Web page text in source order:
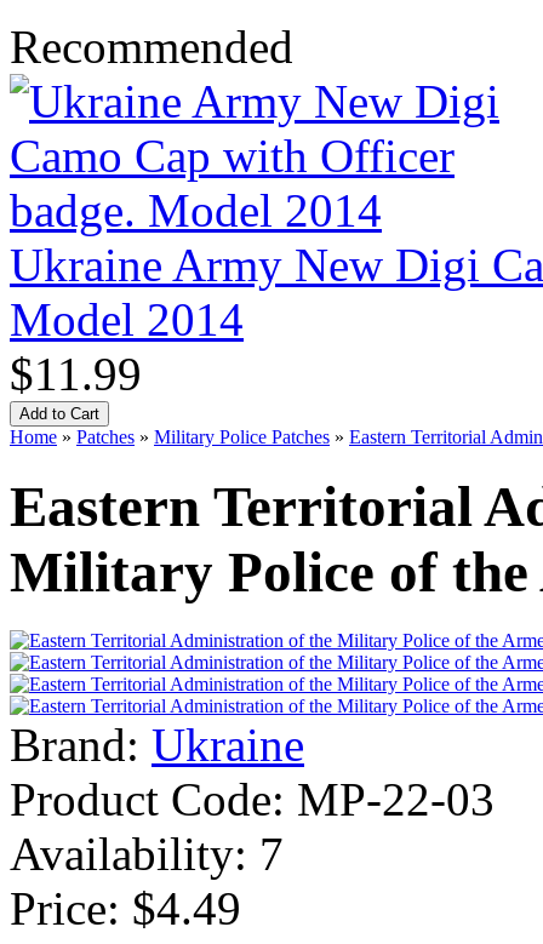
Recommended
Ukraine Army New Digi
Model 2014
$11.99
Home » Patches » Military Police Patches » Eastern Territorial
Eastern Territorial
Military Police of the
Brand: Ukraine
Product Code: MP-22-03
Availability: 7
Price: $4.49